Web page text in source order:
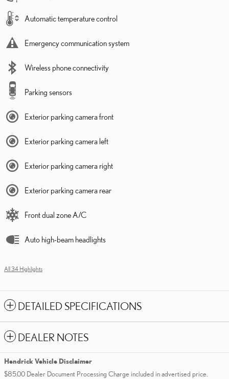
Automatic temperature control
Emergency communication system
Wireless phone connectivity
Parking sensors
Exterior parking camera front
Exterior parking camera left
Exterior parking camera right
Exterior parking camera rear
Front dual zone A/C
Auto high-beam headlights
All 34 Highlights
DETAILED SPECIFICATIONS
DEALER NOTES
Hendrick Vehicle Disclaimer
$85.00 Dealer Document Processing Charge included in advertised price.